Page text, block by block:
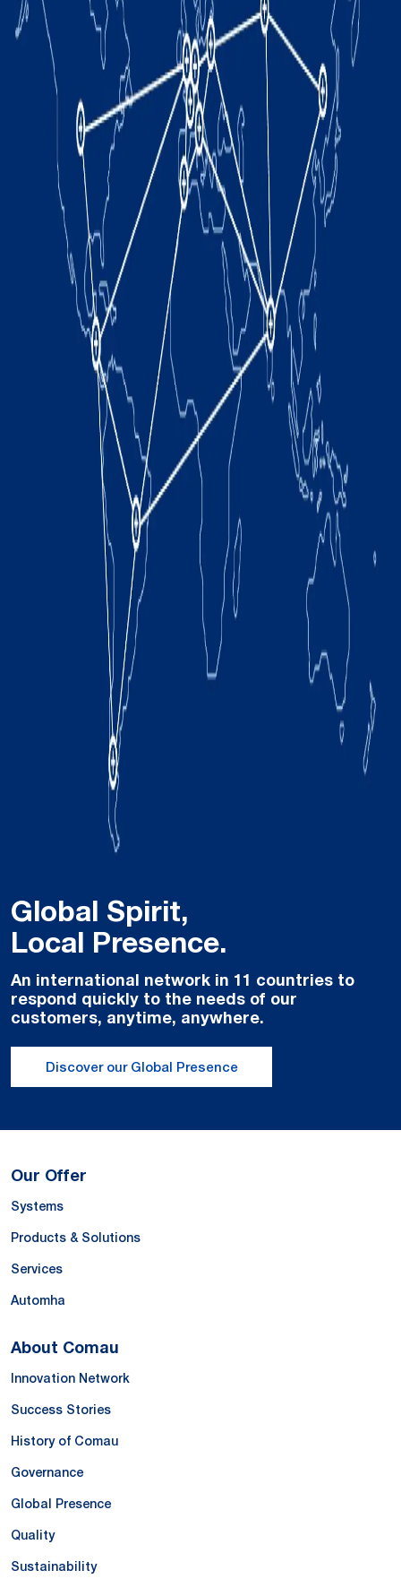
Global Spirit,
Local Presence.
An international network in 11 countries to
respond quickly to the needs of our
customers, anytime, anywhere.
Discover our Global Presence
Our Offer
Systems
Products & Solutions
Services
Automha
About Comau
Innovation Network
Success Stories
History of Comau
Governance
Global Presence
Quality
Sustainability